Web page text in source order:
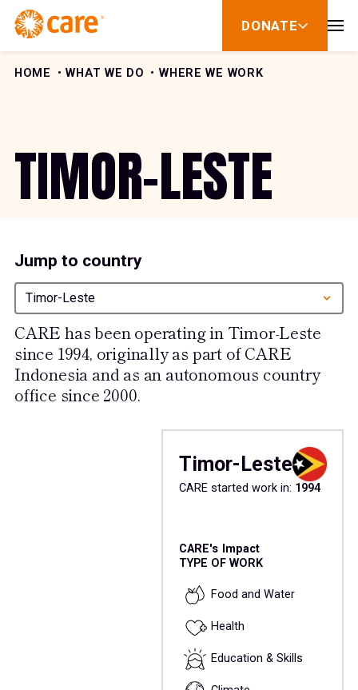
Skip to Content
DONATE
show
for
HOME WHAT WE DO WHERE WE WORK
TIMOR-LESTE
Jump to country
Timor-Leste
CARE has been operating in Timor-Leste
since 1994, originally as part of CARE
Indonesia and as an autonomous country
office since 2000.
Timor-Leste
CARE started work in: 1994
CARE's Impact
TYPE OF WORK
Food and Water
Health
Education & Skills